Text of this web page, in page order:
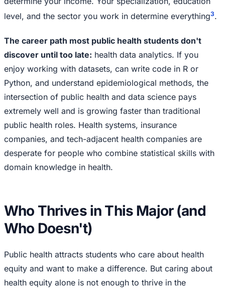
level, and the sector you work in determine everything3.
The career path most public health students don't
discover until too late: health data analytics. If you
enjoy working with datasets, can write code in R or
Python, and understand epidemiological methods, the
intersection of public health and data science pays
extremely well and is growing faster than traditional
public health roles. Health systems, insurance
companies, and tech-adjacent health companies are
desperate for people who combine statistical skills with
domain knowledge in health.
Who Thrives in This Major (and
Who Doesn't)
Public health attracts students who care about health
equity and want to make a difference. But caring about
health equity alone is not enough to thrive in the